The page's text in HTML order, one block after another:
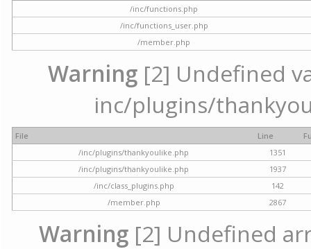
/inc/functions.php
/inc/functions_user.php
/member.php
Warning[2] Undefined
inc/plugins/
File Line
/inc/plugins/thankyoulike.php
1351
/inc/plugins/thankyoulike.php
1937
/inc/class_plugins.php
142
/member.php
2867
Warning [2] Undefined